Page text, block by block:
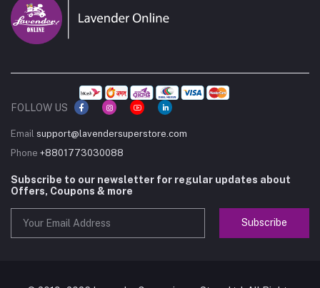
FOLLOW US
Email support@lavendersuperstore.com
Phone +8801773030088
Subscribe to our newsletter for regular updates about
Offers, Coupons & more
Subscribe